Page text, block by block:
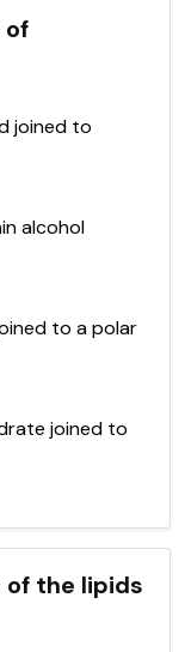
of
joined to
alcohol
to a polar
joined to
the lipids